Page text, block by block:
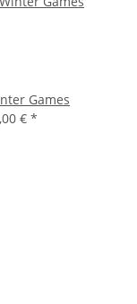
Games
€ *